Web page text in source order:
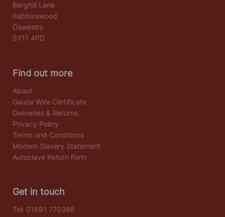
Berghill Lane
Babbinswood
Oswestry
SY11 4PD
Find out more
About
Gauze Wire Certificate
Deliveries & Returns
Privacy Policy
Terms and Conditions
Modern Slavery Statement
Autoclave Return Form
Get in touch
Tel: 01691 770366